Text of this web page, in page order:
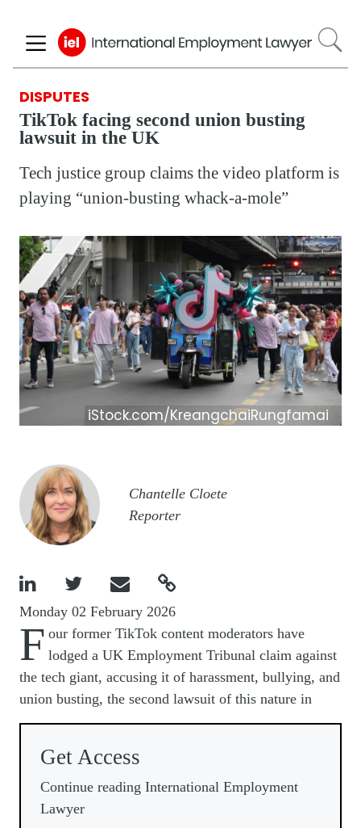
to
main
DISPUTES
TikTok facing second union busting
lawsuit in the UK
Tech justice group claims the video platform is
playing “union-busting whack-a-mole”
iStock.com/KreangchaiRungfamai
Image
Chantelle Cloete
Reporter
   
Monday 02 February 2026
F our former TikTok content moderators have
lodged a UK Employment Tribunal claim against
the tech giant, accusing it of harassment, bullying, and
union busting, the second lawsuit of this nature in
Get Access
Continue reading International Employment
Lawyer